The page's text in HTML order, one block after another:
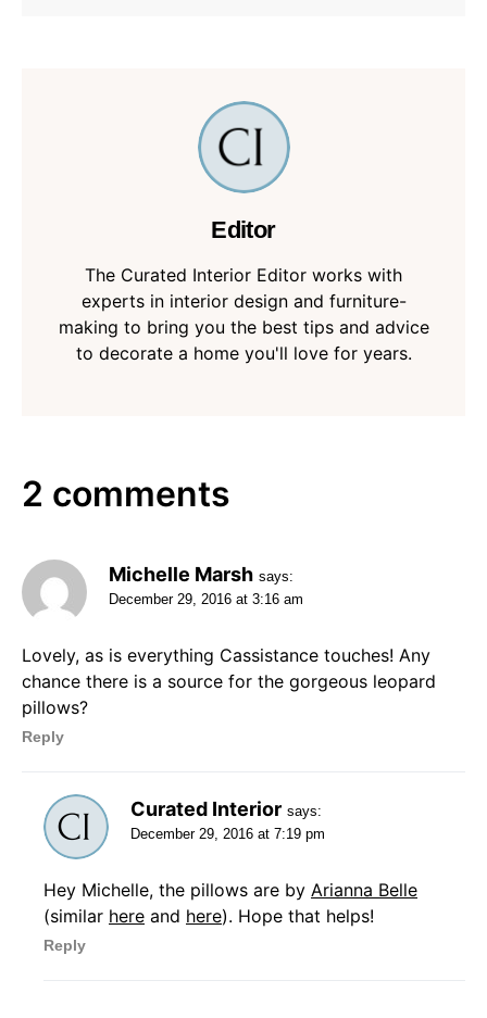
Editor
The Curated Interior Editor works with
experts in interior design and furniture-
making to bring you the best tips and advice
to decorate a home you'll love for years.
2 comments
Michelle Marsh says:
December 29, 2016 at 3:16 am
Lovely, as is everything Cassistance touches! Any
chance there is a source for the gorgeous leopard
pillows?
Reply
Curated Interior says:
December 29, 2016 at 7:19 pm
Hey Michelle, the pillows are by Arianna Belle
(similar here and here). Hope that helps!
Reply